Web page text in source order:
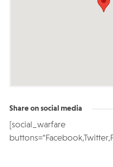
Share on social media
[social_warfare